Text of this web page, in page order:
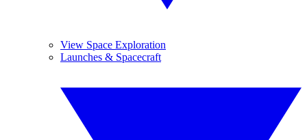
View Space Exploration
Launches & Spacecraft